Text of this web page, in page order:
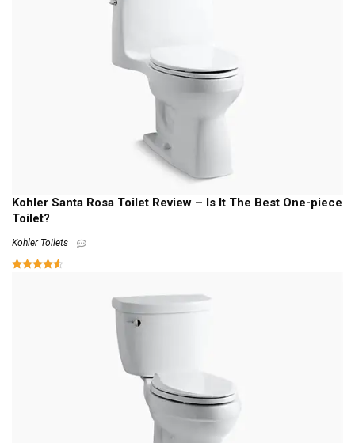
Kohler Santa Rosa Toilet Review – Is It The Best One-piece
Toilet?
Kohler Toilets